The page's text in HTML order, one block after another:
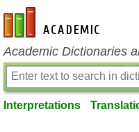
en-academic.com
Academic Dictionaries
Interpretations